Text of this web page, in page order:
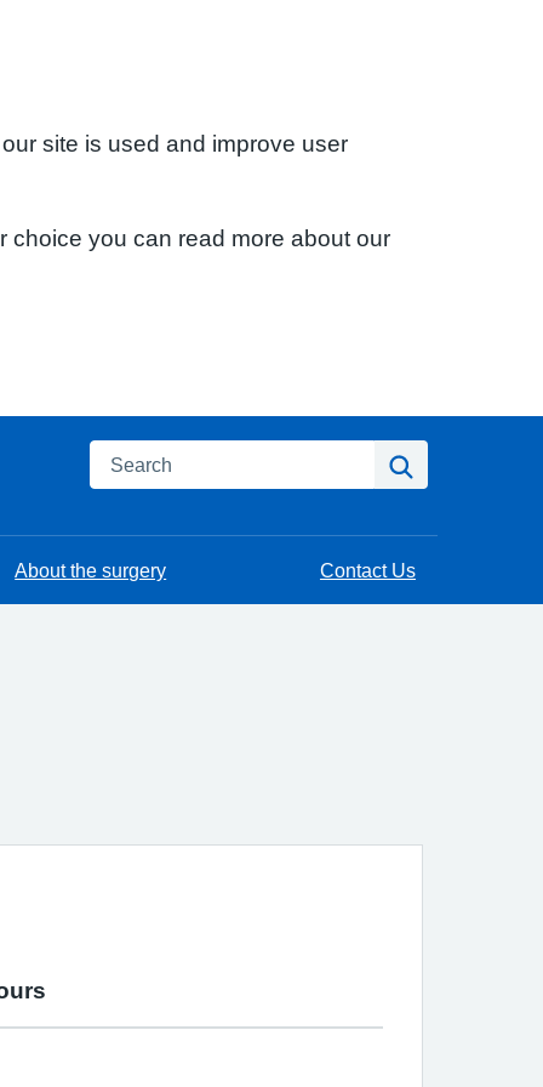
site is used and improve user
choice you can read more about our
Search
About the surgery Contact Us